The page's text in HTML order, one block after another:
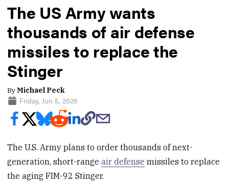
The US Army wants
thousands of air defense
missiles to replace the
Stinger
ByMichael Peck
Friday, Jun 5, 2026
The U.S. Army plans to order thousands of next-
generation, short-rangeair defense missiles to replace
the aging FIM-92 Stinger.